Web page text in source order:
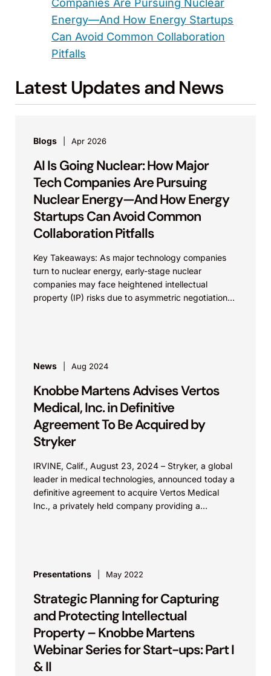
Companies Are Pursuing Nuclear
Energy—And How Energy Startups
Can Avoid Common Collaboration
Pitfalls
Latest Updates and News
Blogs Apr 2026
AI Is Going Nuclear: How Major
Tech Companies Are Pursuing
Nuclear Energy—And How Energy
Startups Can Avoid Common
Collaboration Pitfalls
Key Takeaways: As major technology companies
turn to nuclear energy, early-stage nuclear
companies may face heightened intellectual
property (IP) risks due to asymmetric negotiations.
News Aug 2024
Knobbe Martens Advises Vertos
Medical, Inc. in Definitive
Agreement To Be Acquired by
Stryker
IRVINE, Calif., August 23, 2024 – Stryker, a global
leader in medical technologies, announced today a
definitive agreement to acquire Vertos Medical
Inc., a privately held company providing a
Presentations May 2022
Strategic Planning for Capturing
and Protecting Intellectual
Property – Knobbe Martens
Webinar Series for Start-ups: Part I
& II